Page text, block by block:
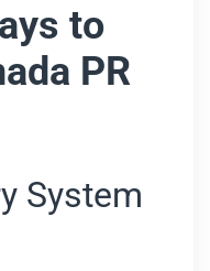
to
PR
System